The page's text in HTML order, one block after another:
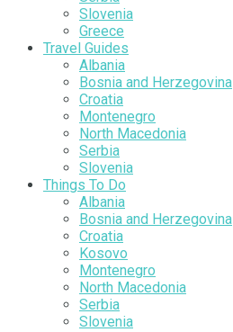
Slovenia
Greece
Travel Guides
Albania
Bosnia and Herzegovina
Croatia
Montenegro
North Macedonia
Serbia
Slovenia
Things To Do
Albania
Bosnia and Herzegovina
Croatia
Kosovo
Montenegro
North Macedonia
Serbia
Slovenia